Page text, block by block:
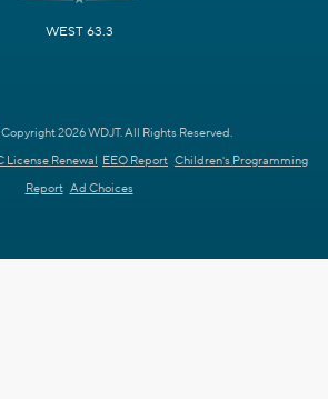
WEST 63.3
2026 WDJT. All Rights Reserved.
License Renewal EEO Report Children's Programming
Report Ad Choices